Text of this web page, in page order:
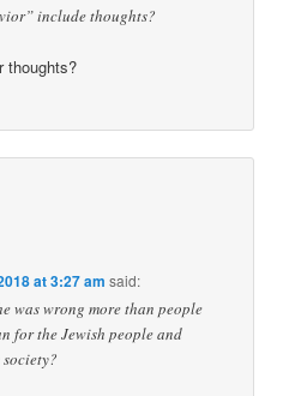
include thoughts?
thoughts?
at 3:27 am said:
was wrong more than people
for the Jewish people and